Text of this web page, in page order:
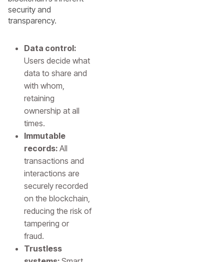
security and
transparency.
Data control:
Users decide what
data to share and
with whom,
retaining
ownership at all
times.
Immutable
records: All
transactions and
interactions are
securely recorded
on the blockchain,
reducing the risk of
tampering or
fraud.
Trustless